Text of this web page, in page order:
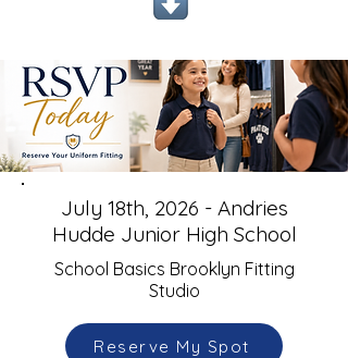
July 18th, 2026 - Andries
Hudde Junior High School
School Basics Brooklyn Fitting
Studio
Reserve My Spot